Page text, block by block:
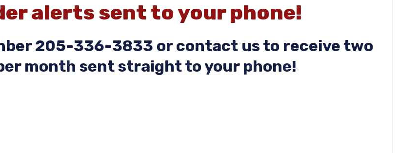
alerts sent to your phone!
205-336-3833 or contact us to receive two
month sent straight to your phone!